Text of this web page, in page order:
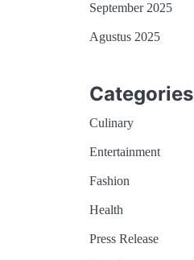
September 2025
Agustus 2025
Categories
Culinary
Entertainment
Fashion
Health
Press Release